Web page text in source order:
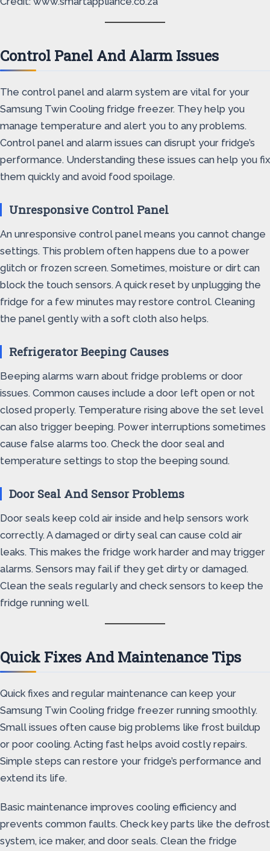
Control Panel And Alarm Issues
The control panel and alarm system are vital for your
Samsung Twin Cooling fridge freezer. They help you
manage temperature and alert you to any problems.
Control panel and alarm issues can disrupt your fridge’s
performance. Understanding these issues can help you fix
them quickly and avoid food spoilage.
Unresponsive Control Panel
An unresponsive control panel means you cannot change
settings. This problem often happens due to a power
glitch or frozen screen. Sometimes, moisture or dirt can
block the touch sensors. A quick reset by unplugging the
fridge for a few minutes may restore control. Cleaning
the panel gently with a soft cloth also helps.
Refrigerator Beeping Causes
Beeping alarms warn about fridge problems or door
issues. Common causes include a door left open or not
closed properly. Temperature rising above the set level
can also trigger beeping. Power interruptions sometimes
cause false alarms too. Check the door seal and
temperature settings to stop the beeping sound.
Door Seal And Sensor Problems
Door seals keep cold air inside and help sensors work
correctly. A damaged or dirty seal can cause cold air
leaks. This makes the fridge work harder and may trigger
alarms. Sensors may fail if they get dirty or damaged.
Clean the seals regularly and check sensors to keep the
fridge running well.
Quick Fixes And Maintenance Tips
Quick fixes and regular maintenance can keep your
Samsung Twin Cooling fridge freezer running smoothly.
Small issues often cause big problems like frost buildup
or poor cooling. Acting fast helps avoid costly repairs.
Simple steps can restore your fridge’s performance and
extend its life.
Basic maintenance improves cooling efficiency and
prevents common faults. Check key parts like the defrost
system, ice maker, and door seals. Clean the fridge